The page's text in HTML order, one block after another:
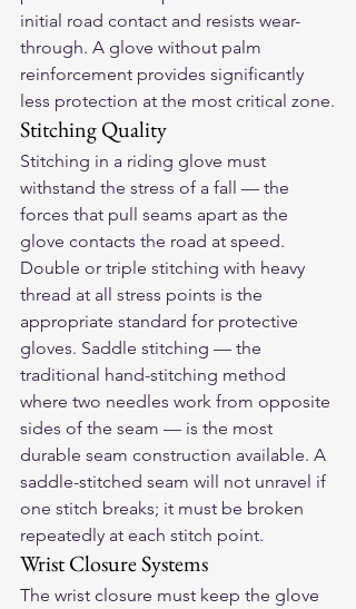
initial road contact and resists wear-
through. A glove without palm
reinforcement provides significantly
less protection at the most critical zone.
Stitching Quality
Stitching in a riding glove must
withstand the stress of a fall — the
forces that pull seams apart as the
glove contacts the road at speed.
Double or triple stitching with heavy
thread at all stress points is the
appropriate standard for protective
gloves. Saddle stitching — the
traditional hand-stitching method
where two needles work from opposite
sides of the seam — is the most
durable seam construction available. A
saddle-stitched seam will not unravel if
one stitch breaks; it must be broken
repeatedly at each stitch point.
Wrist Closure Systems
The wrist closure must keep the glove